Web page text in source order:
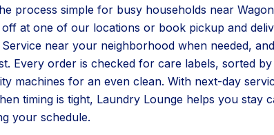
process simple for busy households near
at one of our locations or book pickup and
near your neighborhood when needed,
Every order is checked for care labels, sorted
machines for an even clean. With next-day
timing is tight, Laundry Lounge helps you stay
your schedule.